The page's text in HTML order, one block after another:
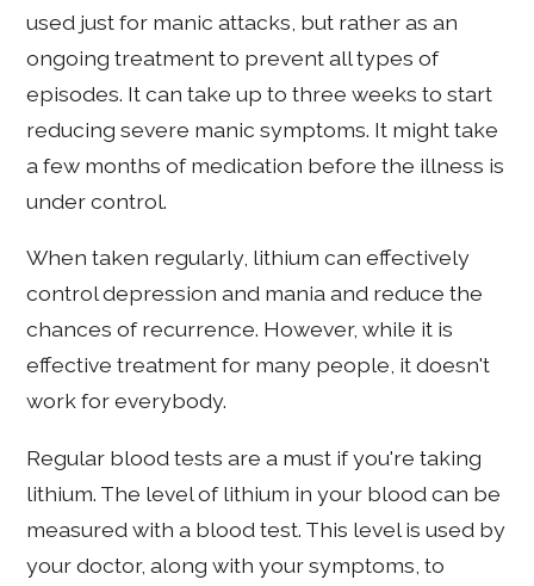
used just for manic attacks, but rather as an
ongoing treatment to prevent all types of
episodes. It can take up to three weeks to start
reducing severe manic symptoms. It might take
a few months of medication before the illness is
under control.
When taken regularly, lithium can effectively
control depression and mania and reduce the
chances of recurrence. However, while it is
effective treatment for many people, it doesn't
work for everybody.
Regular blood tests are a must if you're taking
lithium. The level of lithium in your blood can be
measured with a blood test. This level is used by
your doctor, along with your symptoms, to